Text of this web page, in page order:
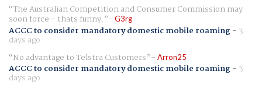
The Australian Competition and Consumer Commission may
soon force - thats funny. G3rg
ACCC to consider mandatory domestic mobile roaming- 3
days ago
No advantage to Telstra Customers
Arron25
ACCC to consider mandatory domestic mobile roaming- 3
days ago